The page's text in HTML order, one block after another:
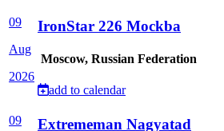
09
Aug
2026
IronStar 226 Mockba
Moscow, Russian Federation
add to calendar
09
Extrememan Nagyatad